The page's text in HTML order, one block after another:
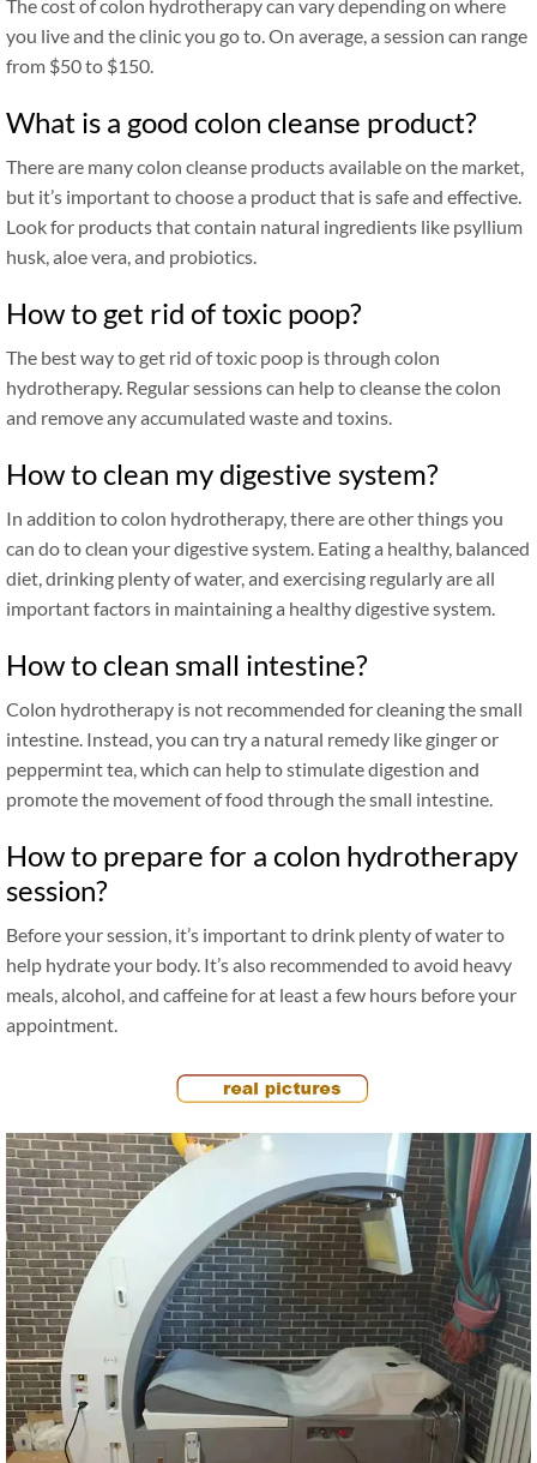
The cost of colon hydrotherapy can vary depending on where
you live and the clinic you go to. On average, a session can range
from $50 to $150.
What is a good colon cleanse product?
There are many colon cleanse products available on the market,
but it’s important to choose a product that is safe and effective.
Look for products that contain natural ingredients like psyllium
husk, aloe vera, and probiotics.
How to get rid of toxic poop?
The best way to get rid of toxic poop is through colon
hydrotherapy. Regular sessions can help to cleanse the colon
and remove any accumulated waste and toxins.
How to clean my digestive system?
In addition to colon hydrotherapy, there are other things you
can do to clean your digestive system. Eating a healthy, balanced
diet, drinking plenty of water, and exercising regularly are all
important factors in maintaining a healthy digestive system.
How to clean small intestine?
Colon hydrotherapy is not recommended for cleaning the small
intestine. Instead, you can try a natural remedy like ginger or
peppermint tea, which can help to stimulate digestion and
promote the movement of food through the small intestine.
How to prepare for a colon hydrotherapy
session?
Before your session, it’s important to drink plenty of water to
help hydrate your body. It’s also recommended to avoid heavy
meals, alcohol, and caffeine for at least a few hours before your
appointment.